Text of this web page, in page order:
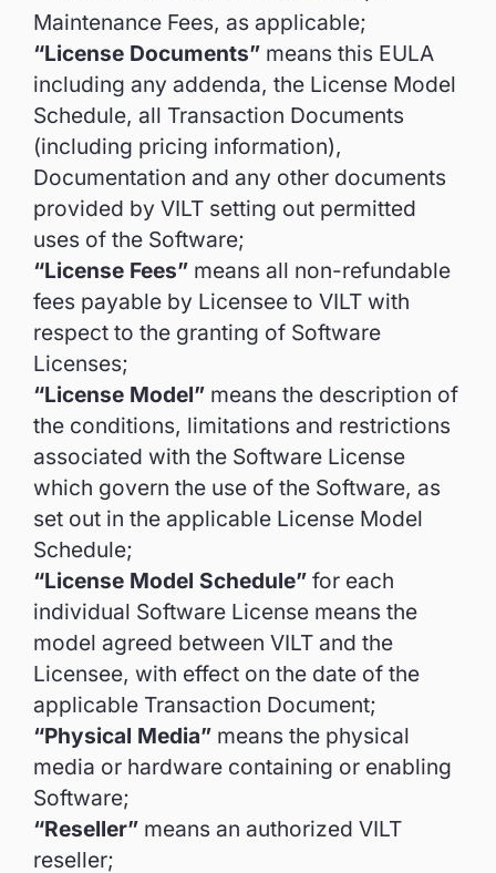
Maintenance Fees, as applicable;
“License Documents” means this EULA
including any addenda, the License Model
Schedule, all Transaction Documents
(including pricing information),
Documentation and any other documents
provided by VILT setting out permitted
uses of the Software;
“License Fees” means all non-refundable
fees payable by Licensee to VILT with
respect to the granting of Software
Licenses;
“License Model” means the description of
the conditions, limitations and restrictions
associated with the Software License
which govern the use of the Software, as
set out in the applicable License Model
Schedule;
“License Model Schedule” for each
individual Software License means the
model agreed between VILT and the
Licensee, with effect on the date of the
applicable Transaction Document;
“Physical Media” means the physical
media or hardware containing or enabling
Software;
“Reseller” means an authorized VILT
reseller;